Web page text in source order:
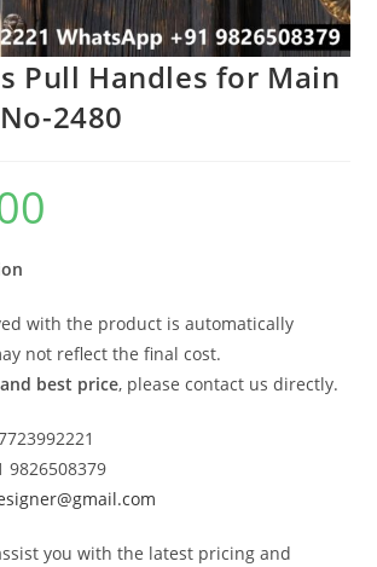
Pull Handles for Main
2480
with the product is automatically
not reflect the final cost.
best price, please contact us directly.
9826508379
you with the latest pricing and